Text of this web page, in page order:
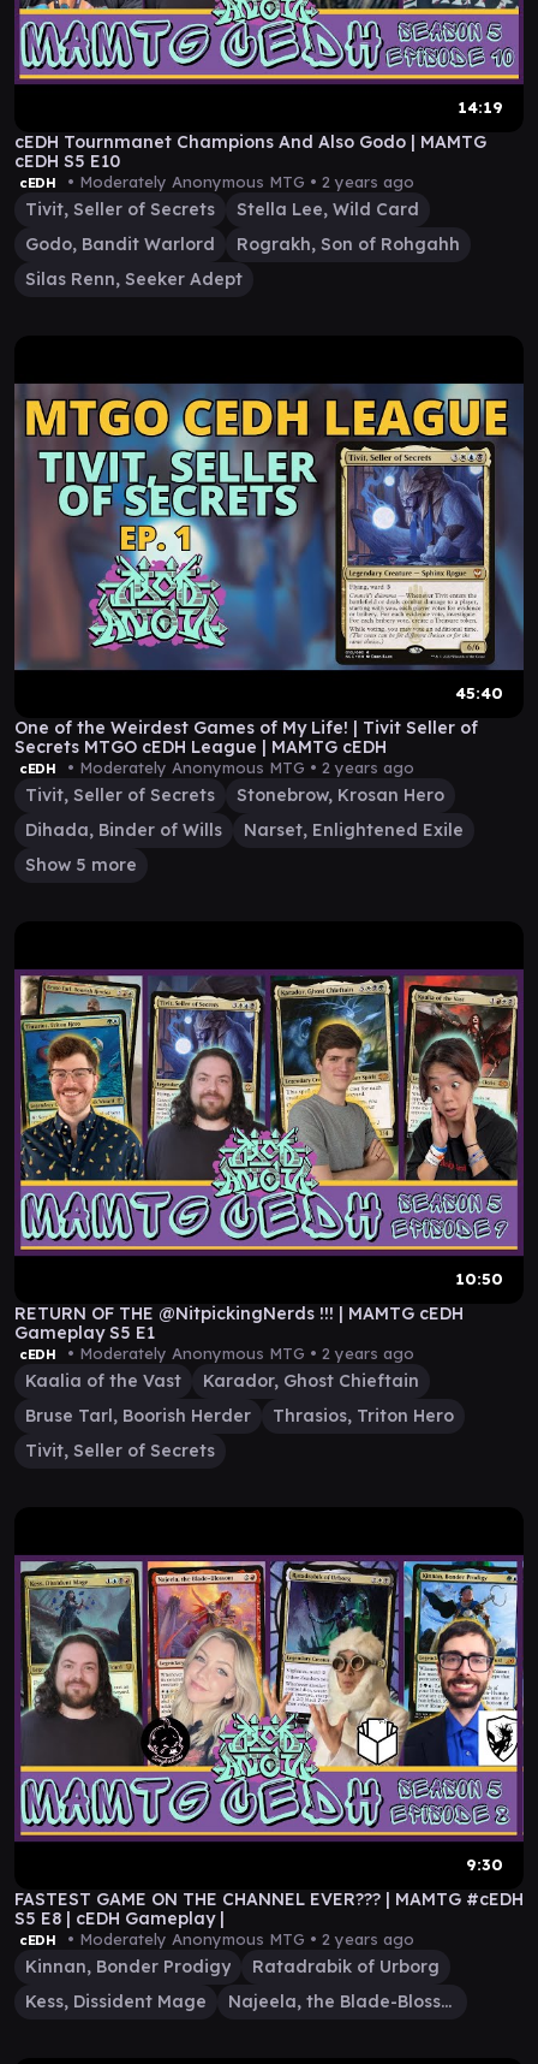
14:19
cEDH Tournmanet Champions And Also Godo | MAMTG
cEDH S5 E10
cEDH • Moderately Anonymous MTG • 2 years ago
Tivit, Seller of Secrets
Stella Lee, Wild Card
Godo, Bandit Warlord
Rograkh, Son of Rohgahh
Silas Renn, Seeker Adept
45:40
One of the Weirdest Games of My Life! | Tivit Seller of
Secrets MTGO cEDH League | MAMTG cEDH
cEDH • Moderately Anonymous MTG • 2 years ago
Tivit, Seller of Secrets
Stonebrow, Krosan Hero
Dihada, Binder of Wills
Narset, Enlightened Exile
Show 5 more
10:50
RETURN OF THE @NitpickingNerds !!! | MAMTG cEDH
Gameplay S5 E1
cEDH • Moderately Anonymous MTG • 2 years ago
Kaalia of the Vast
Karador, Ghost Chieftain
Bruse Tarl, Boorish Herder
Thrasios, Triton Hero
Tivit, Seller of Secrets
9:30
FASTEST GAME ON THE CHANNEL EVER??? | MAMTG #cEDH
S5 E8 | cEDH Gameplay |
cEDH • Moderately Anonymous MTG • 2 years ago
Kinnan, Bonder Prodigy
Ratadrabik of Urborg
Kess, Dissident Mage
Najeela, the Blade-Blossom